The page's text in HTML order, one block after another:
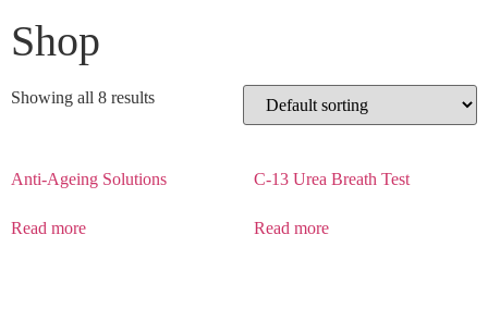
Shop
Showing all 8 results
Anti-Ageing Solutions
Read more
C-13 Urea Breath Test
Read more